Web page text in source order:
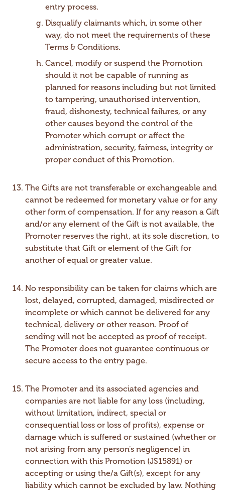
entry process.
Disqualify claimants which, in some other
way, do not meet the requirements of these
Terms & Conditions.
Cancel, modify or suspend the Promotion
should it not be capable of running as
planned for reasons including but not limited
to tampering, unauthorised intervention,
fraud, dishonesty, technical failures, or any
other causes beyond the control of the
Promoter which corrupt or affect the
administration, security, fairness, integrity or
proper conduct of this Promotion.
The Gifts are not transferable or exchangeable and
cannot be redeemed for monetary value or for any
other form of compensation. If for any reason a Gift
and/or any element of the Gift is not available, the
Promoter reserves the right, at its sole discretion, to
substitute that Gift or element of the Gift for
another of equal or greater value.
No responsibility can be taken for claims which are
lost, delayed, corrupted, damaged, misdirected or
incomplete or which cannot be delivered for any
technical, delivery or other reason. Proof of
sending will not be accepted as proof of receipt.
The Promoter does not guarantee continuous or
secure access to the entry page.
The Promoter and its associated agencies and
companies are not liable for any loss (including,
without limitation, indirect, special or
consequential loss or loss of profits), expense or
damage which is suffered or sustained (whether or
not arising from any person’s negligence) in
connection with this Promotion (JS15891) or
accepting or using the/a Gift(s), except for any
liability which cannot be excluded by law. Nothing